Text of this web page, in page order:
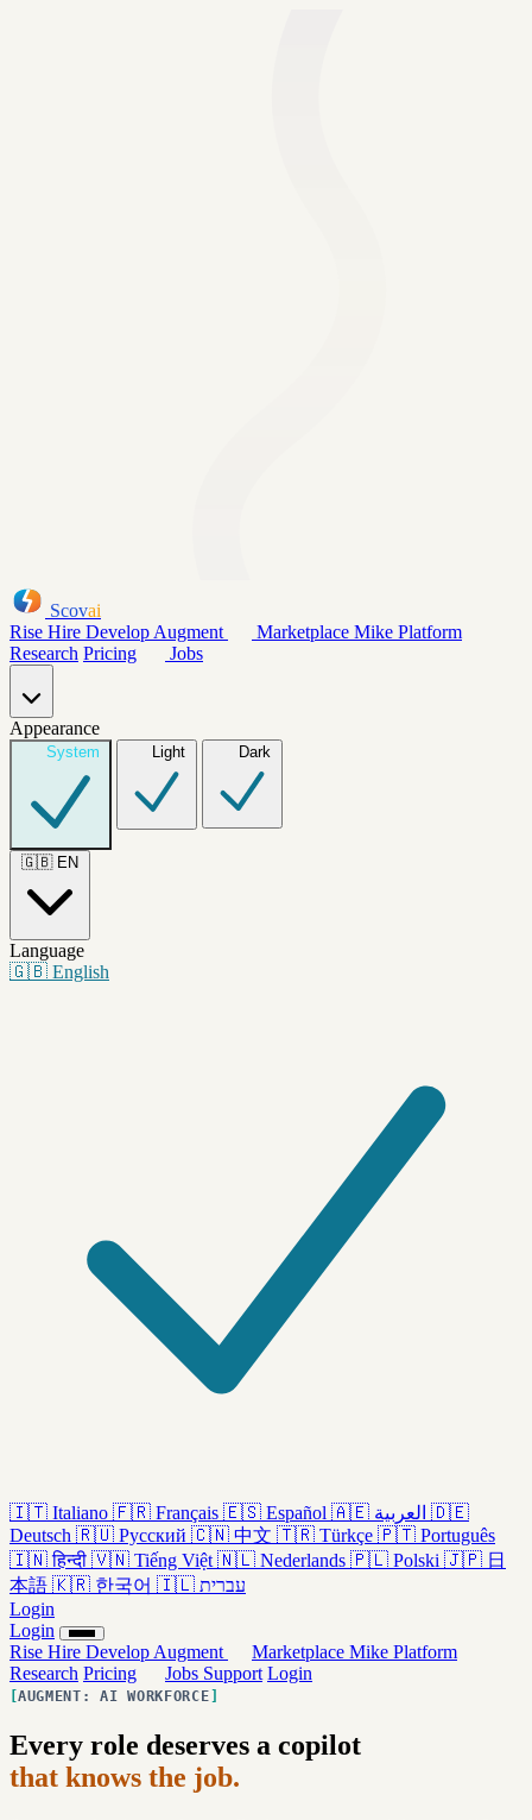
Scovai
Rise Hire Develop Augment Marketplace Mike Platform
Research Pricing Jobs
Appearance
System Light Dark
🇬🇧 EN
Language
🇬🇧 English
🇮🇹 Italiano 🇫🇷 Français 🇪🇸 Español 🇦🇪 العربية 🇩🇪
Deutsch 🇷🇺 Русский 🇨🇳 中文 🇹🇷 Türkçe 🇵🇹 Português
🇮🇳 हिन्दी 🇻🇳 Tiếng Việt 🇳🇱 Nederlands 🇵🇱 Polski 🇯🇵 日
本語 🇰🇷 한국어 🇮🇱 עברית
Login
Login
Rise Hire Develop Augment Marketplace Mike Platform
Research Pricing Jobs Support Login
AUGMENT: AI WORKFORCE
Every role deserves a copilot
that knows the job.